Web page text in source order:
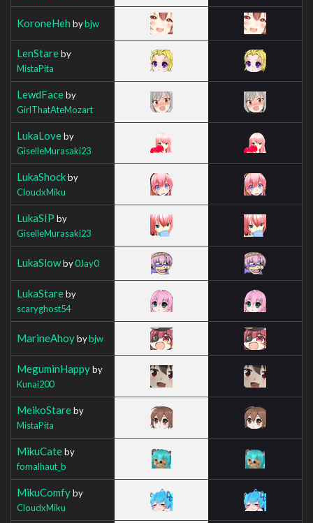
KoroneHeh bybjw
LenStareby
MistaPita
LewdFaceby
GirlThatAteMozart
LukaLoveby
GiselleMurasaki23
LukaShockby
CloudxMiku
LukaSIP by
GiselleMurasaki23
LukaSlowby0Jay0
LukaStareby
scaryghost54
MarineAhoybybjw
MeguminHappyby
Kunai200
MeikoStareby
MistaPita
MikuCateby
fomalhaut_b
MikuComfyby
CloudxMiku